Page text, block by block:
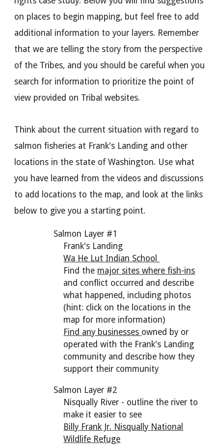
on places to begin mapping, but feel free to add
additional information to your layers. Remember
that we are telling the story from the perspective
of the Tribes, and you should be careful when you
search for information to prioritize the point of
view provided on Tribal websites.
Think about the current situation with regard to
salmon fisheries at Frank's Landing and other
locations in the state of Washington. Use what
you have learned from the videos and discussions
to add locations to the map, and look at the links
below to give you a starting point.
Salmon Layer #1
Frank's Landing
Wa He Lut Indian School
Find the major sites where fish-ins
and conflict occurred and describe
what happened, including photos
(hint: click on the locations in the
map for more information)
Find any businesses owned by or
operated with the Frank's Landing
community and describe how they
support their community
Salmon Layer #2
Nisqually River - outline the river to
make it easier to see
Billy Frank Jr. Nisqually National
Wildlife Refuge